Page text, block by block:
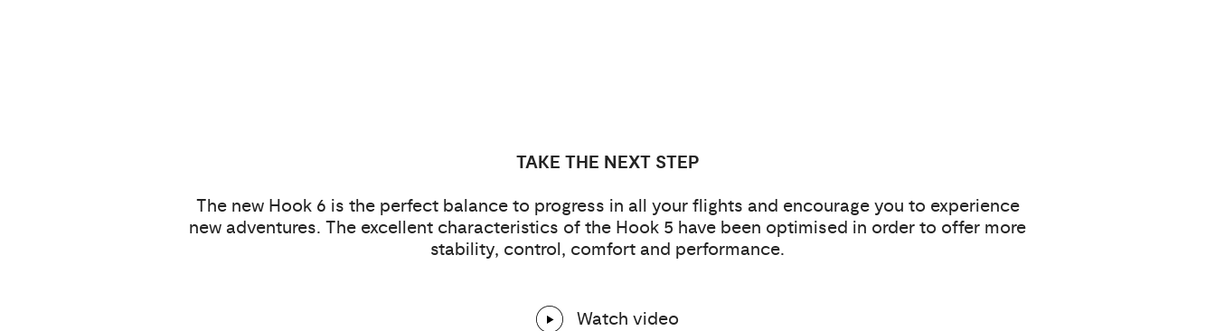
TAKE THE NEXT STEP
The new Hook 6 is the perfect balance to progress in all your flights and encourage you to experience
new adventures. The excellent characteristics of the Hook 5 have been optimised in order to offer more
stability, control, comfort and performance.
Watch video